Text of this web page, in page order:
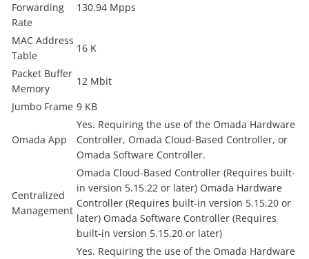
Forwarding
Rate
130.94 Mpps
MAC Address
Table
16 K
Packet Buffer
Memory
12 Mbit
Jumbo Frame 9 KB
Omada App
Yes. Requiring the use of the Omada Hardware
Controller, Omada Cloud-Based Controller, or
Omada Software Controller.
Centralized
Management
Omada Cloud-Based Controller (Requires built-
in version 5.15.22 or later) Omada Hardware
Controller (Requires built-in version 5.15.20 or
later) Omada Software Controller (Requires
built-in version 5.15.20 or later)
Yes. Requiring the use of the Omada Hardware